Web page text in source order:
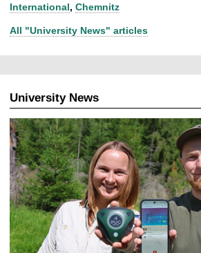
International, Chemnitz
All "University News" articles
University News